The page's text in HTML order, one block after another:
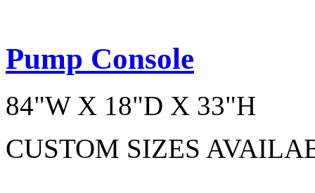
Pump Console
84"W X 18"D X 33"H
CUSTOM SIZES